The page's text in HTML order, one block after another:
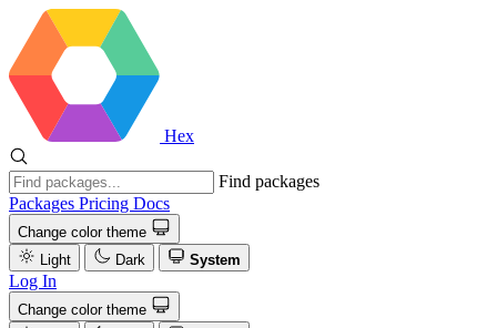
Hex
Find packages
Packages Pricing Docs
Change color theme
Light
Dark System
Log In
Change color theme